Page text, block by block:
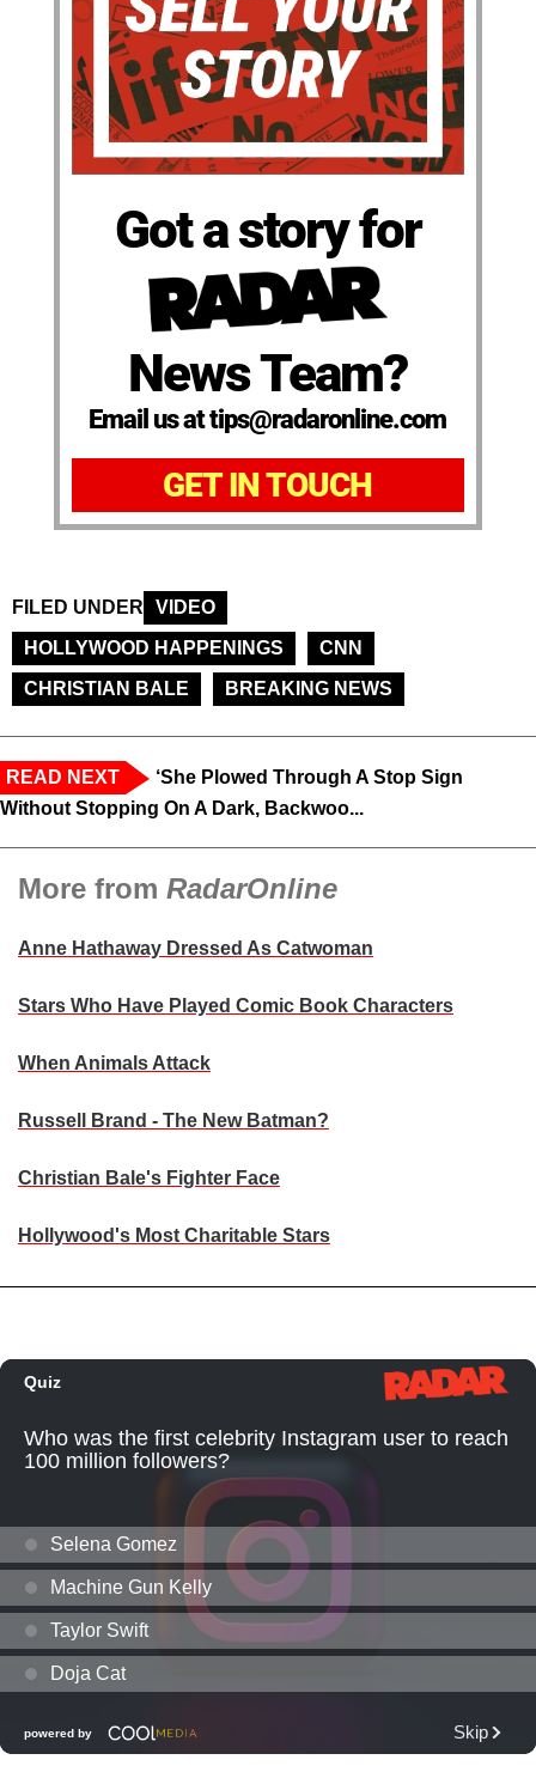
Got a story for
News Team?
Email us at tips@radaronline.com
GET IN TOUCH
FILED UNDER
VIDEO
HOLLYWOOD HAPPENINGS
CNN
CHRISTIAN BALE
BREAKING NEWS
READ NEXT
‘She Plowed Through A Stop Sign
Without Stopping On A Dark, Backwoo...
More from RadarOnline
Anne Hathaway Dressed As Catwoman
Stars Who Have Played Comic Book Characters
When Animals Attack
Russell Brand - The New Batman?
Christian Bale's Fighter Face
Hollywood's Most Charitable Stars